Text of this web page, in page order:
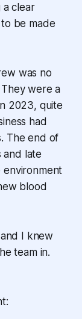
a clear
be made
was no
were a
2023, quite
had
The end of
and late
environment
blood
I knew
team in.